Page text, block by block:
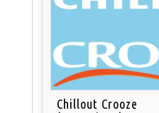
Chillout Crooze